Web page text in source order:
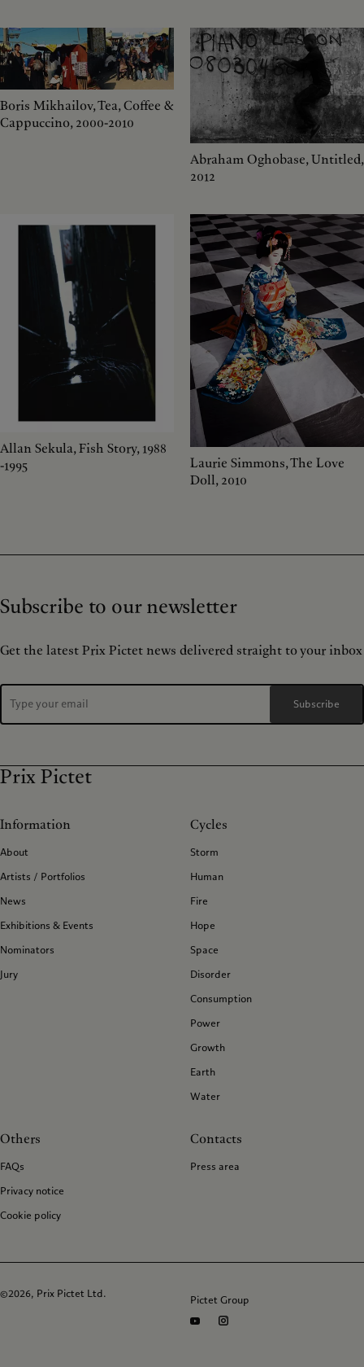
Boris Mikhailov, Tea, Coffee &
Cappuccino, 2000-2010
Abraham Oghobase, Untitled,
2012
Allan Sekula, Fish Story, 1988
-1995
Laurie Simmons, The Love
Doll, 2010
Subscribe to our newsletter
Get the latest Prix Pictet news delivered straight to your inbox
Subscribe
Prix Pictet
Information
About
Artists / Portfolios
News
Exhibitions & Events
Nominators
Jury
Cycles
Storm
Human
Fire
Hope
Space
Disorder
Consumption
Power
Growth
Earth
Water
Others
FAQs
Privacy notice
Cookie policy
Contacts
Press area
©2026, Prix Pictet Ltd. Pictet Group